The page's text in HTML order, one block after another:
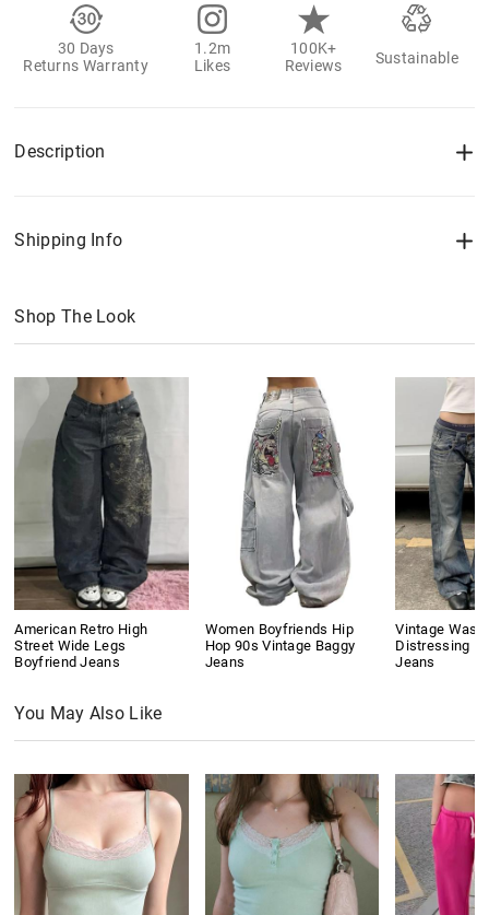
30 Days
Returns Warranty
1.2m
Likes
100K+
Reviews
Sustainable
Description
Shipping Info
Shop The Look
American Retro High
Street Wide Legs
Boyfriend Jeans
Women Boyfriends Hip
Hop 90s Vintage Baggy
Jeans
Vintage Wash
Distressing
Jeans
You May Also Like